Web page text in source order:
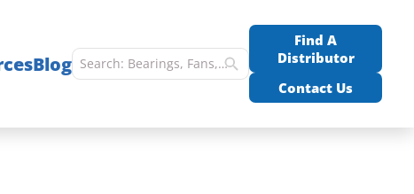
Blog
Find A
Distributor
Contact Us